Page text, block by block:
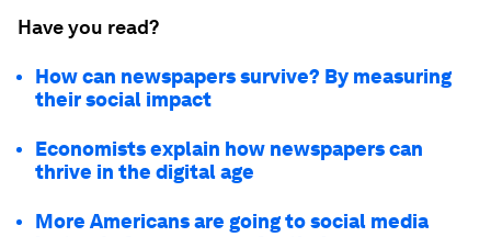
Have you read?
How can newspapers survive? By measuring
their social impact
Economists explain how newspapers can
thrive in the digital age
More Americans are going to social media